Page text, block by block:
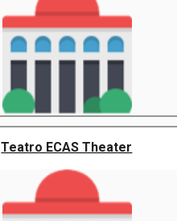
Teatro ECAS Theater